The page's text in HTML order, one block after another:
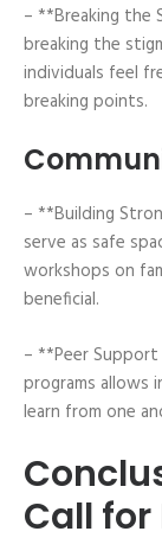
– **Breaking the
breaking the
individuals feel
breaking points.
– **Building
serve as safe
workshops on
beneficial.
– **Peer
programs allows
learn from one
Call